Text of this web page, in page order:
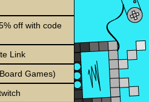
off with code
Link
Games)